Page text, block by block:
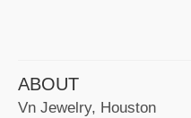
ABOUT
Vn Jewelry, Houston